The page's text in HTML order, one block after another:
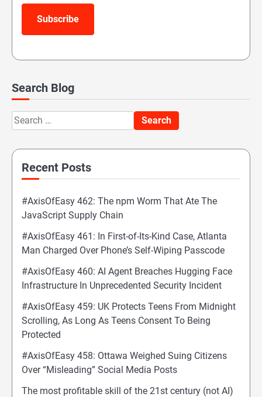
Subscribe
Search Blog
Search
for:
Recent Posts
#AxisOfEasy 462: The npm Worm That Ate The
JavaScript Supply Chain
#AxisOfEasy 461: In First-of-Its-Kind Case, Atlanta
Man Charged Over Phone’s Self-Wiping Passcode
#AxisOfEasy 460: AI Agent Breaches Hugging Face
Infrastructure In Unprecedented Security Incident
#AxisOfEasy 459: UK Protects Teens From Midnight
Scrolling, As Long As Teens Consent To Being
Protected
#AxisOfEasy 458: Ottawa Weighed Suing Citizens
Over “Misleading” Social Media Posts
The most profitable skill of the 21st century (not AI)